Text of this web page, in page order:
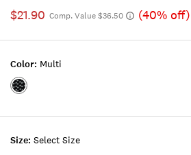
$21.90 Comp. Value $36.50 (40% off)
Size: Select Size
Color: Multi
Color:MULTI